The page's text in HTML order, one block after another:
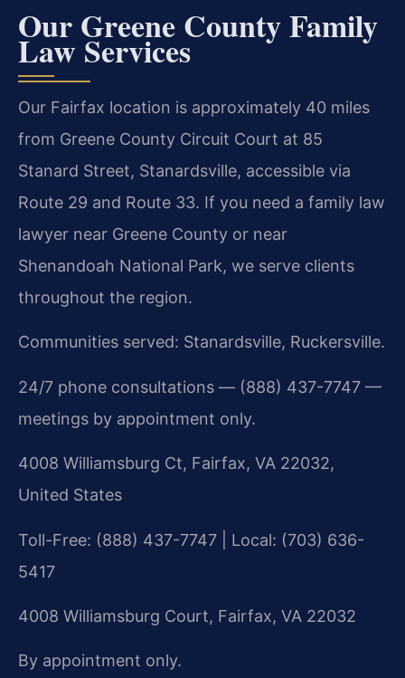
Our Greene County Family
Law Services
Our Fairfax location is approximately 40 miles
from Greene County Circuit Court at 85
Stanard Street, Stanardsville, accessible via
Route 29 and Route 33. If you need a family law
lawyer near Greene County or near
Shenandoah National Park, we serve clients
throughout the region.
Communities served: Stanardsville, Ruckersville.
24/7 phone consultations — (888) 437-7747 —
meetings by appointment only.
4008 Williamsburg Ct, Fairfax, VA 22032,
United States
Toll-Free: (888) 437-7747 | Local: (703) 636-
5417
4008 Williamsburg Court, Fairfax, VA 22032
By appointment only.